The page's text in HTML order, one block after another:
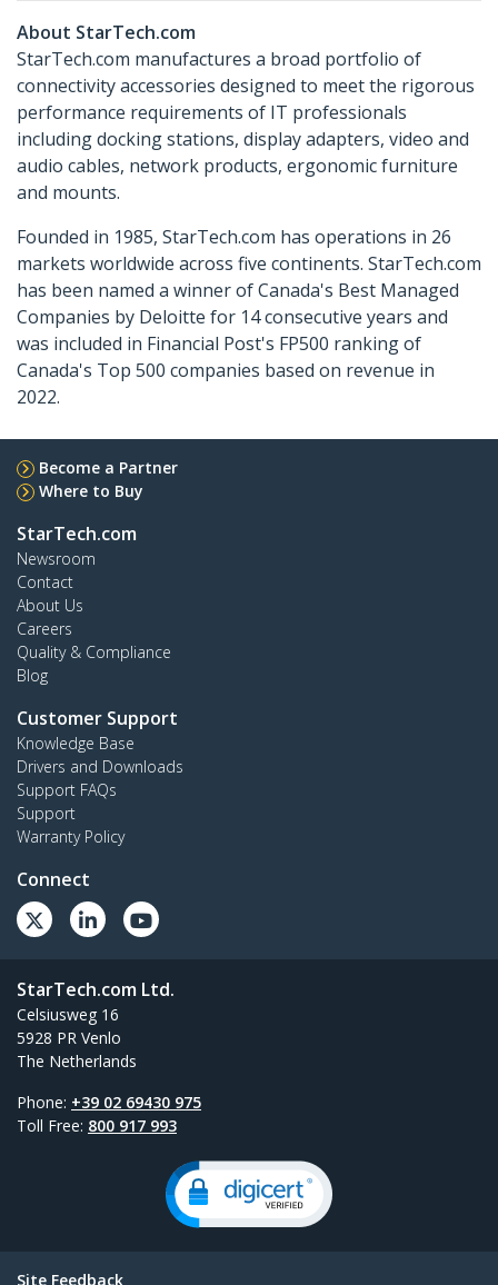
About StarTech.com
StarTech.com manufactures a broad portfolio of
connectivity accessories designed to meet the rigorous
performance requirements of IT professionals
including docking stations, display adapters, video and
audio cables, network products, ergonomic furniture
and mounts.
Founded in 1985, StarTech.com has operations in 26
markets worldwide across five continents. StarTech.com
has been named a winner of Canada's Best Managed
Companies by Deloitte for 14 consecutive years and
was included in Financial Post's FP500 ranking of
Canada's Top 500 companies based on revenue in
2022.
Become a Partner
Where to Buy
StarTech.com
Newsroom
Contact
About Us
Careers
Quality & Compliance
Blog
Customer Support
Knowledge Base
Drivers and Downloads
Support FAQs
Support
Warranty Policy
Connect
StarTech.com Ltd.
Celsiusweg 16
5928 PR Venlo
The Netherlands
Phone: +39 02 69430 975
Toll Free: 800 917 993
Site Feedback